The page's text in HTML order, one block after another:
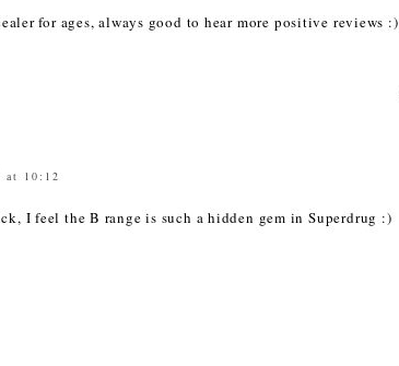
for ages, always good to hear more positive reviews :)
at 10:12
I feel the B range is such a hidden gem in Superdrug :)